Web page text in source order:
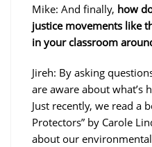
Mike: And finally, how
justice movements like
in your classroom
Jireh: By asking
are aware about what’s
Just recently, we read a
Protectors” by Carole
about our